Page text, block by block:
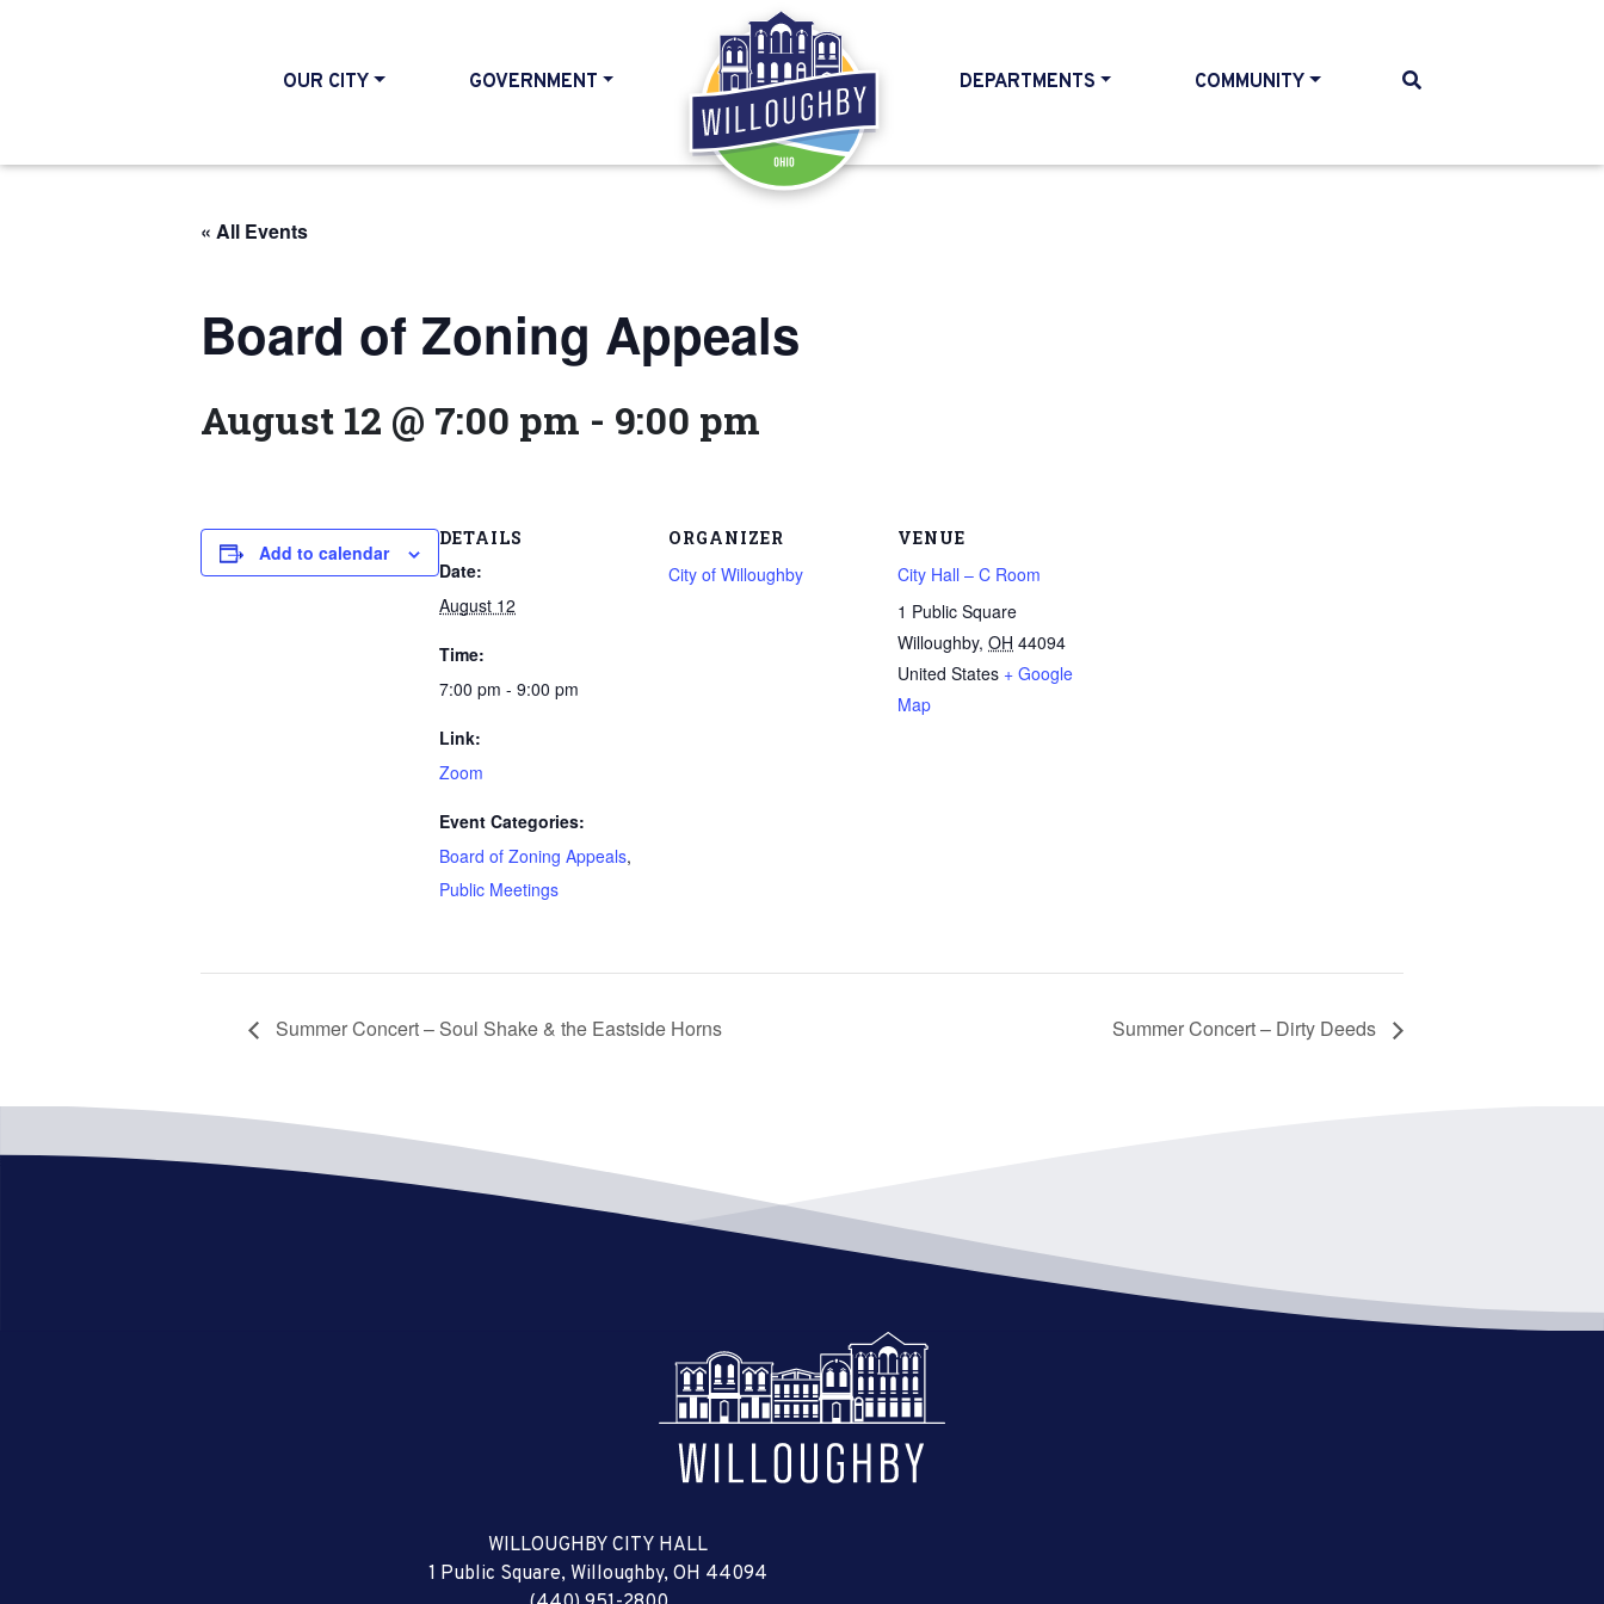
OUR CITY GOVERNMENT
HOME
DEPARTMENTS COMMUNITY
« All Events
Board of Zoning Appeals
August 12 @ 7:00 pm - 9:00 pm
Add to calendar
DETAILS
Date:
August 12
Time:
7:00 pm - 9:00 pm
Link:
Zoom
Event Categories:
Board of Zoning Appeals,
Public Meetings
ORGANIZER
City of Willoughby
VENUE
City Hall – C Room
1 Public Square
Willoughby, OH 44094
United States + Google
Map
Summer Concert – Soul Shake & the Eastside Horns Summer Concert – Dirty Deeds
WILLOUGHBY CITY HALL
1 Public Square, Willoughby, OH 44094